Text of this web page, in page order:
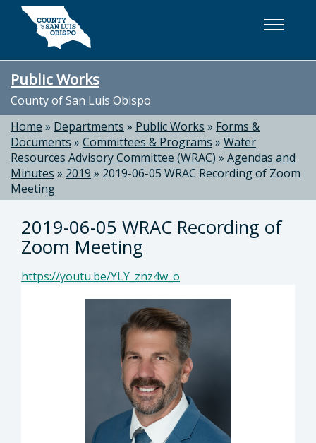
Skip to main content
Public Works
County of San Luis Obispo
Home » Departments » Public Works » Forms &
Documents » Committees & Programs » Water
Resources Advisory Committee (WRAC) » Agendas and
Minutes » 2019 » 2019-06-05 WRAC Recording of Zoom
Meeting
2019-06-05 WRAC Recording of
Zoom Meeting
https://youtu.be/YLY_znz4w_o